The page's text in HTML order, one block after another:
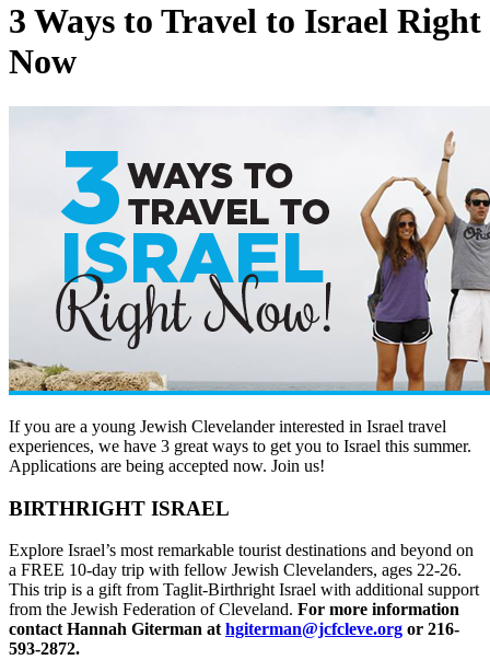
3 Ways to Travel to Israel Right
Now
If you are a young Jewish Clevelander interested in Israel travel
experiences, we have 3 great ways to get you to Israel this summer.
Applications are being accepted now. Join us!
BIRTHRIGHT ISRAEL
Explore Israel’s most remarkable tourist destinations and beyond on
a FREE 10-day trip with fellow Jewish Clevelanders, ages 22-26.
This trip is a gift from Taglit-Birthright Israel with additional support
from the Jewish Federation of Cleveland. For more information
contact Hannah Giterman at hgiterman@jcfcleve.org or 216-
593-2872.